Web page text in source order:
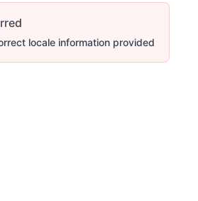
locale information provided